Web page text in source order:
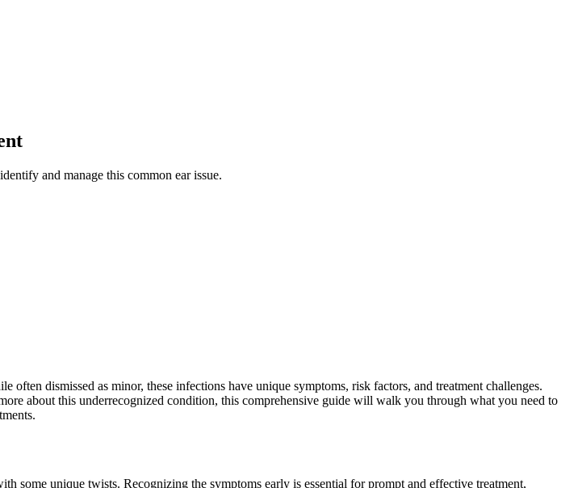
and manage this common ear issue.
dismissed as minor, these infections have unique symptoms, risk factors, and treatment challenges.
about this underrecognized condition, this comprehensive guide will walk you through what you need to
some unique twists. Recognizing the symptoms early is essential for prompt and effective treatment,